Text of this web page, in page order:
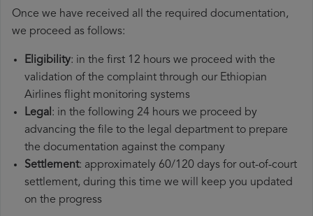
Once we have received all the required documentation,
we proceed as follows:
Eligibility: in the first 12 hours we proceed with the
validation of the complaint through our Ethiopian
Airlines flight monitoring systems
Legal: in the following 24 hours we proceed by
advancing the file to the legal department to prepare
the documentation against the company
Settlement: approximately 60/120 days for out-of-court
settlement, during this time we will keep you updated
on the progress